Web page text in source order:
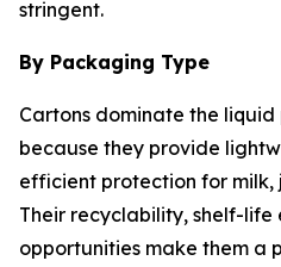
stringent.
By Packaging Type
Cartons dominate the
because they provide
efficient protection for milk,
Their recyclability, shelf-life
opportunities make them a